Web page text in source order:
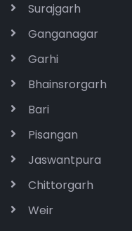
Surajgarh
Ganganagar
Garhi
Bhainsrorgarh
Bari
Pisangan
Jaswantpura
Chittorgarh
Weir